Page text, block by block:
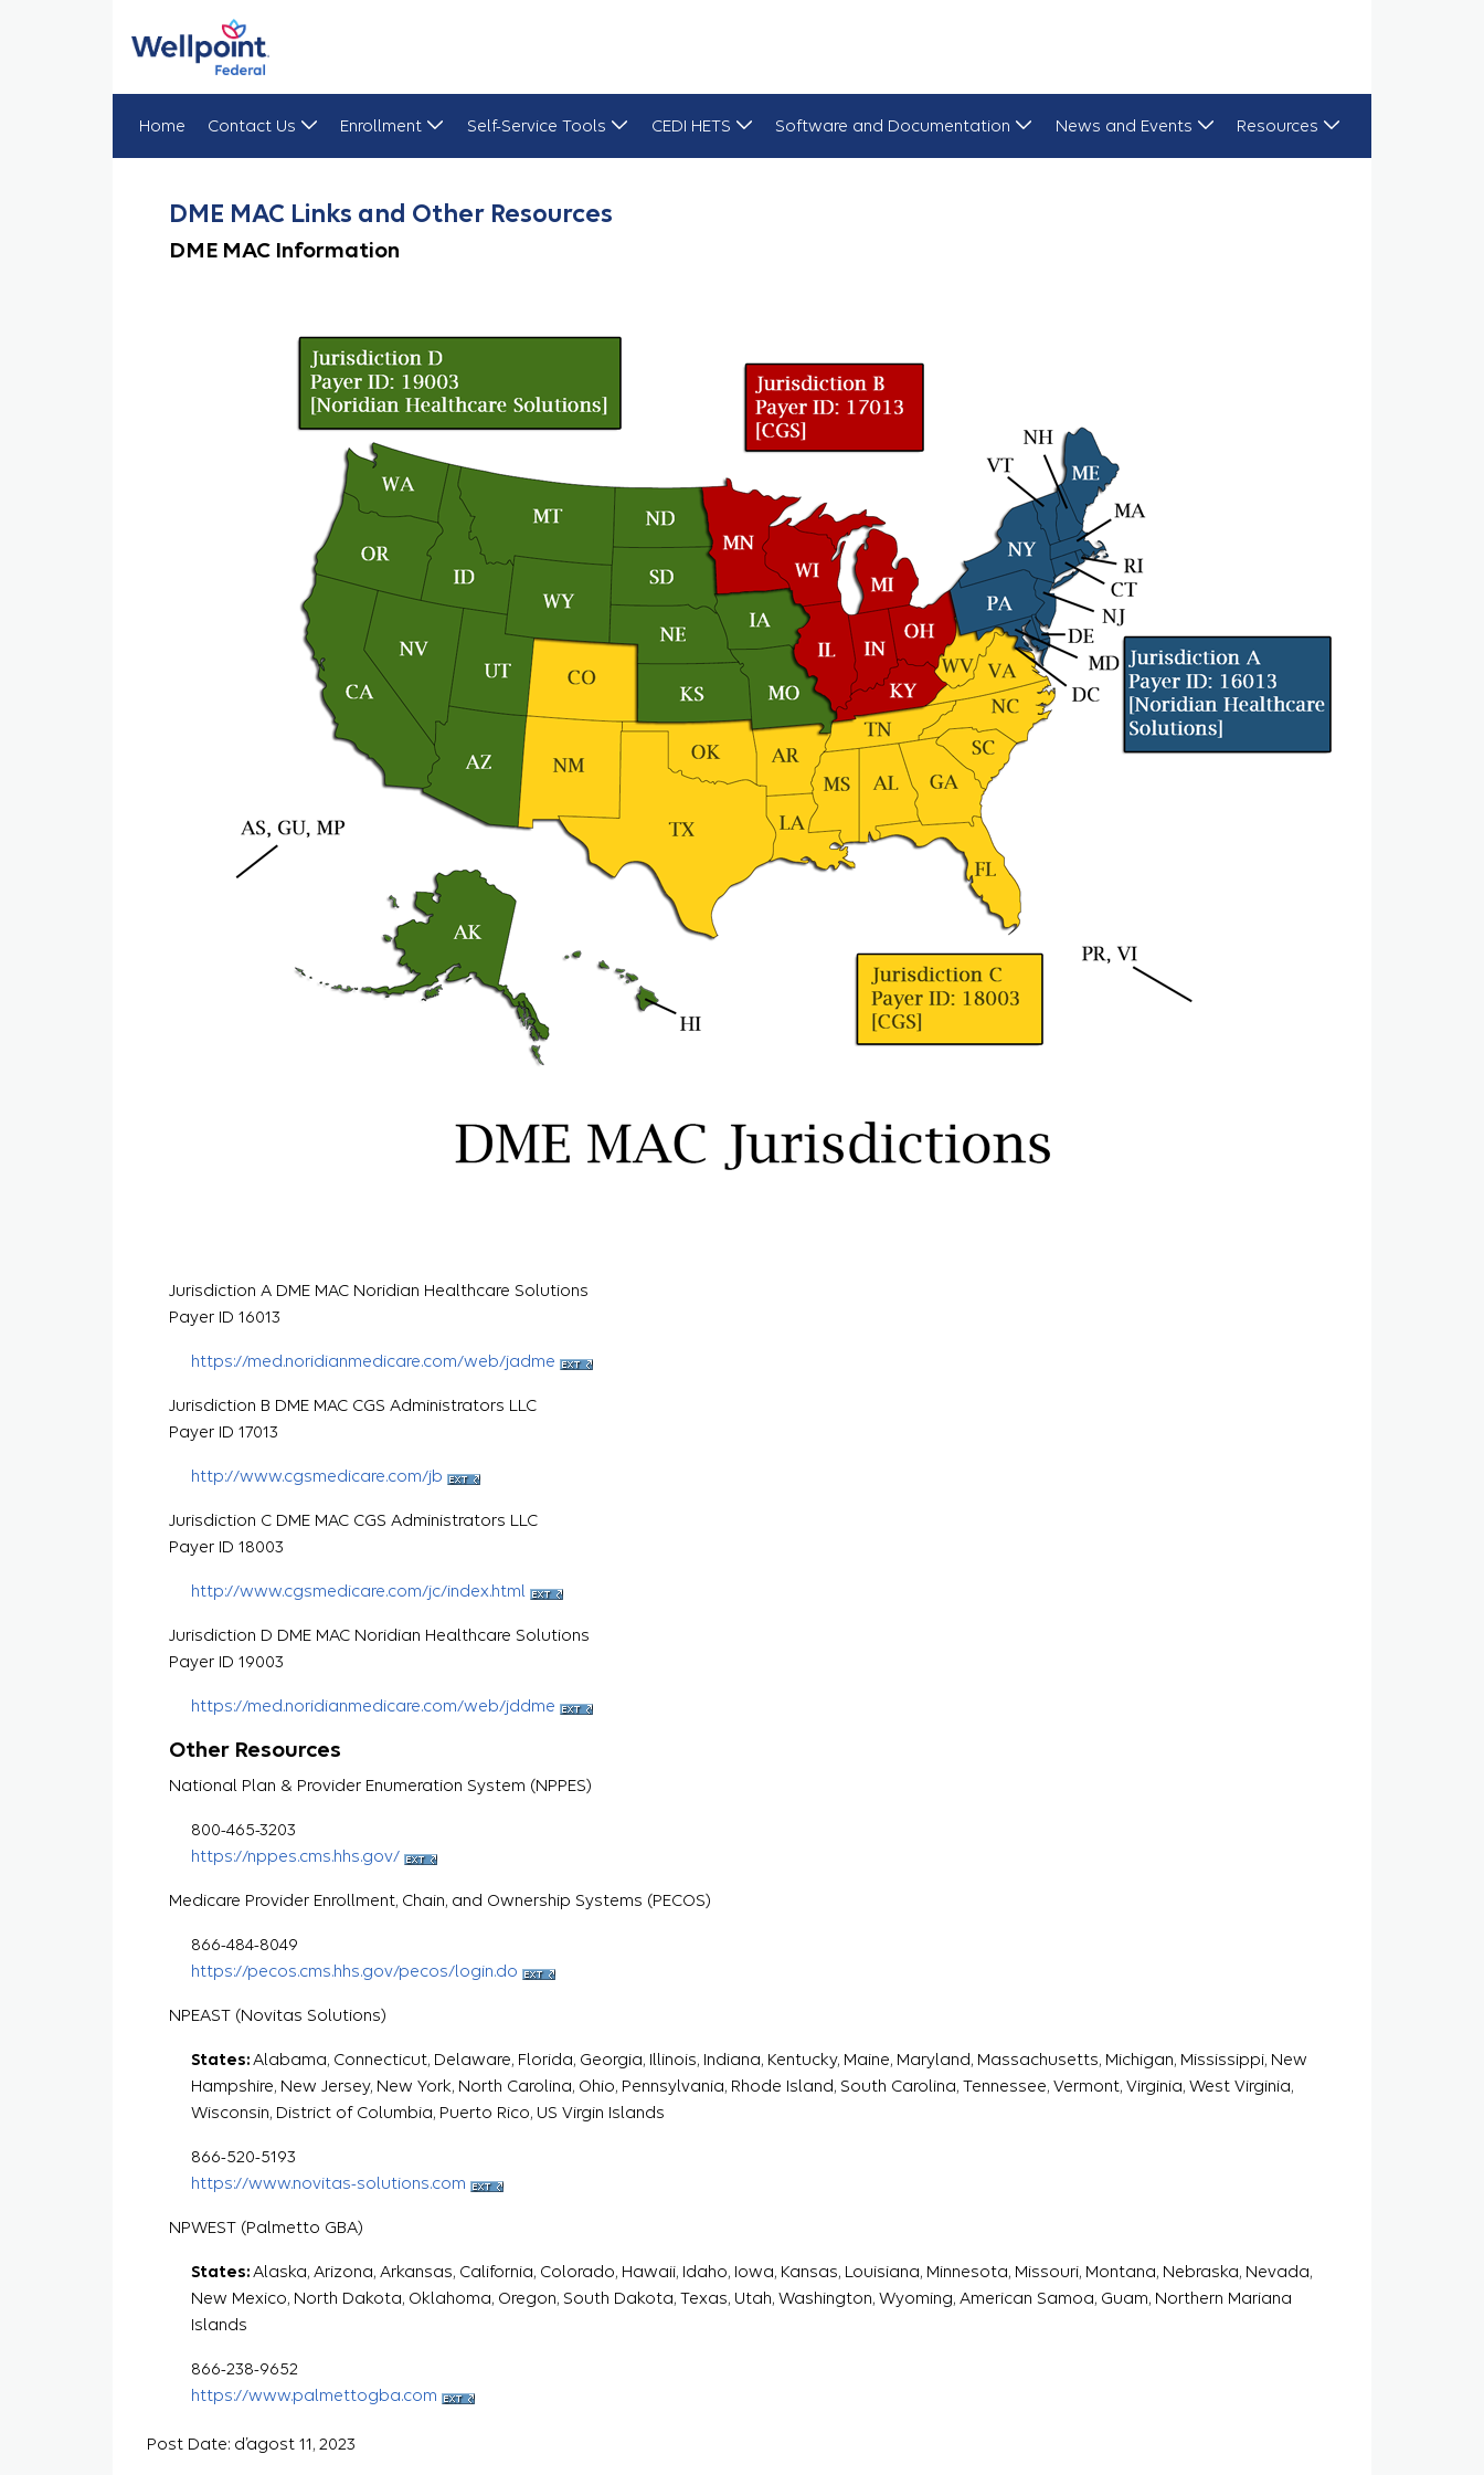
Home Contact Us Enrollment Self-Service Tools CEDI HETS Software and Documentation News and Events Resources
DME MAC Links and Other Resources
DME MAC Information
Jurisdiction A DME MAC Noridian Healthcare Solutions
Payer ID 16013
https://med.noridianmedicare.com/web/jadme
Jurisdiction B DME MAC CGS Administrators LLC
Payer ID 17013
http://www.cgsmedicare.com/jb
Jurisdiction C DME MAC CGS Administrators LLC
Payer ID 18003
http://www.cgsmedicare.com/jc/index.html
Jurisdiction D DME MAC Noridian Healthcare Solutions
Payer ID 19003
https://med.noridianmedicare.com/web/jddme
Other Resources
National Plan & Provider Enumeration System (NPPES)
800-465-3203
https://nppes.cms.hhs.gov/
Medicare Provider Enrollment, Chain, and Ownership Systems (PECOS)
866-484-8049
https://pecos.cms.hhs.gov/pecos/login.do
NPEAST (Novitas Solutions)
States:Alabama, Connecticut, Delaware, Florida, Georgia, Illinois, Indiana, Kentucky, Maine, Maryland, Massachusetts, Michigan, Mississippi, New
Hampshire, New Jersey, New York, North Carolina, Ohio, Pennsylvania, Rhode Island, South Carolina, Tennessee, Vermont, Virginia, West Virginia,
Wisconsin, District of Columbia, Puerto Rico, US Virgin Islands
866-520-5193
https://www.novitas-solutions.com
NPWEST (Palmetto GBA)
States:Alaska, Arizona, Arkansas, California, Colorado, Hawaii, Idaho, Iowa, Kansas, Louisiana, Minnesota, Missouri, Montana, Nebraska, Nevada,
New Mexico, North Dakota, Oklahoma, Oregon, South Dakota, Texas, Utah, Washington, Wyoming, American Samoa, Guam, Northern Mariana
Islands
866-238-9652
https://www.palmettogba.com
Post Date: d’agost 11, 2023